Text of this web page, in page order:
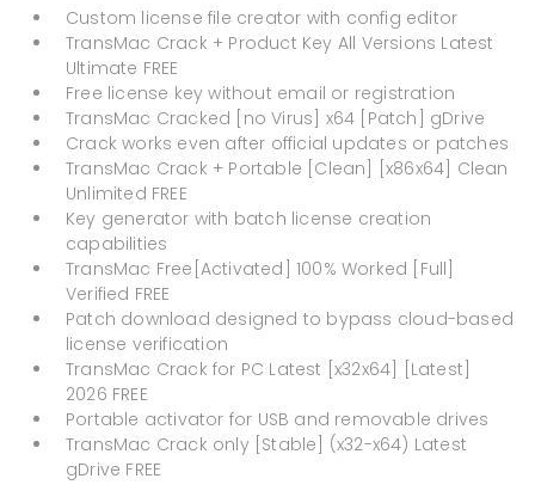
Custom license file creator with config editor
TransMac Crack + Product Key All Versions Latest
Ultimate FREE
Free license key without email or registration
TransMac Cracked [no Virus] x64 [Patch] gDrive
Crack works even after official updates or patches
TransMac Crack + Portable [Clean] [x86x64] Clean
Unlimited FREE
Key generator with batch license creation
capabilities
TransMac Free[Activated] 100% Worked [Full]
Verified FREE
Patch download designed to bypass cloud-based
license verification
TransMac Crack for PC Latest [x32x64] [Latest]
2026 FREE
Portable activator for USB and removable drives
TransMac Crack only [Stable] (x32-x64) Latest
gDrive FREE